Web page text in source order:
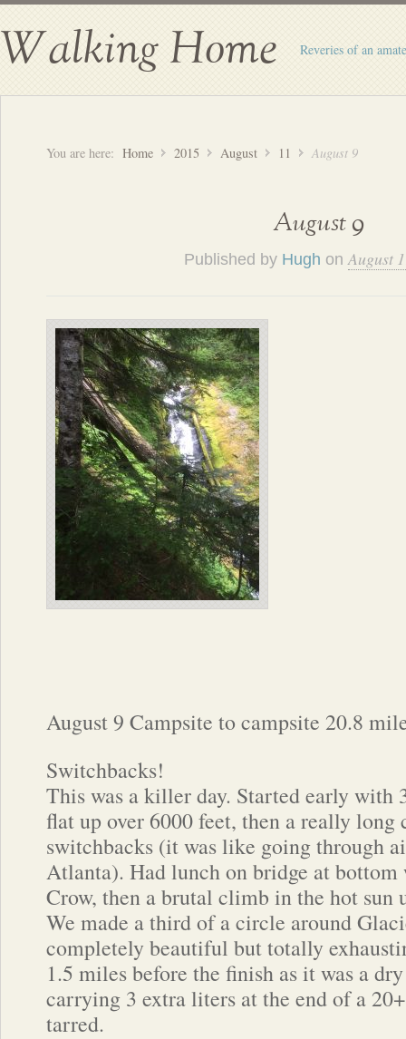
Walking Home Reveries of an
You are here: Home 2015 August 11 August 9
August 9
Published by Hugh onAugust
August 9 Campsite to campsite 20.8
Switchbacks!
This was a killer day. Started early with
flat up over 6000 feet, then a really
switchbacks (it was like going through
Atlanta). Had lunch on bridge at
Crow, then a brutal climb in the hot sun
We made a third of a circle around
completely beautiful but totally
1.5 miles before the finish as it was a
carrying 3 extra liters at the end of a
tarred.